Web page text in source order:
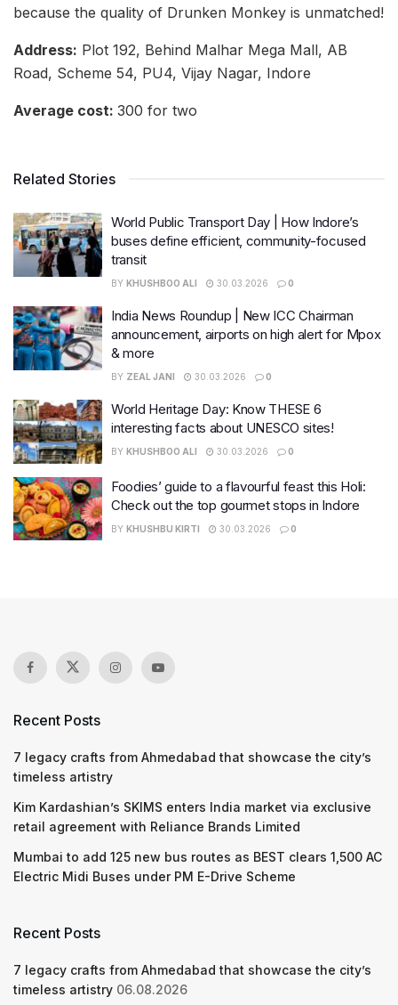
because the quality of Drunken Monkey is unmatched!
Address: Plot 192, Behind Malhar Mega Mall, AB
Road, Scheme 54, PU4, Vijay Nagar, Indore
Average cost: 300 for two
Related Stories
World Public Transport Day | How Indore’s
buses define efficient, community-focused
transit
BY KHUSHBOO ALI 30.03.2026 0
India News Roundup | New ICC Chairman
announcement, airports on high alert for Mpox
& more
BY ZEAL JANI 30.03.2026 0
World Heritage Day: Know THESE 6
interesting facts about UNESCO sites!
BY KHUSHBOO ALI 30.03.2026 0
Foodies’ guide to a flavourful feast this Holi:
Check out the top gourmet stops in Indore
BY KHUSHBU KIRTI 30.03.2026 0
Recent Posts
7 legacy crafts from Ahmedabad that showcase the city’s
timeless artistry
Kim Kardashian’s SKIMS enters India market via exclusive
retail agreement with Reliance Brands Limited
Mumbai to add 125 new bus routes as BEST clears 1,500 AC
Electric Midi Buses under PM E-Drive Scheme
Recent Posts
7 legacy crafts from Ahmedabad that showcase the city’s
timeless artistry 06.08.2026